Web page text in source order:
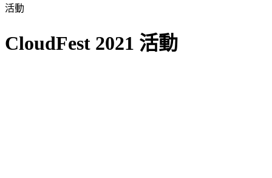
活動
CloudFest 2021 活動